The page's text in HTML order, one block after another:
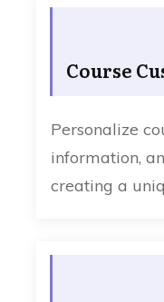
Course
Personalize
information,
creating a